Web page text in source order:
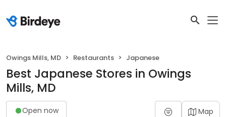
Owings Mills, MD Restaurants Japanese
Best Japanese Stores in Owings
Mills, MD
Open now Map